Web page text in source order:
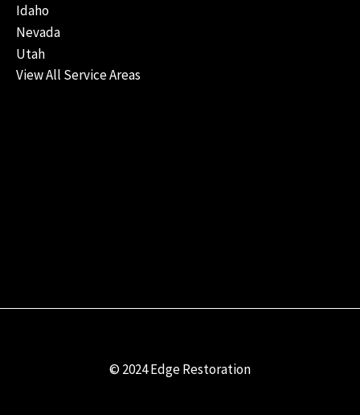
Idaho
Nevada
Utah
View All Service Areas
© 2024 Edge Restoration